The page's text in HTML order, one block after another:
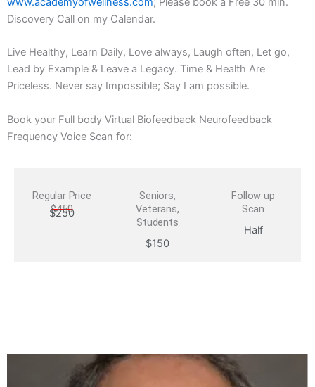
Discovery Call on my Calendar.
Live Healthy, Learn Daily, Love always, Laugh often, Let go,
Lead by Example & Leave a Legacy. Time & Health Are
Priceless. Never say Impossible; Say I am possible.
Book your Full body Virtual Biofeedback Neurofeedback
Frequency Voice Scan for:
Regular Price
$450
$250
Seniors,
Veterans,
Students
$150
Follow up
Scan
Half